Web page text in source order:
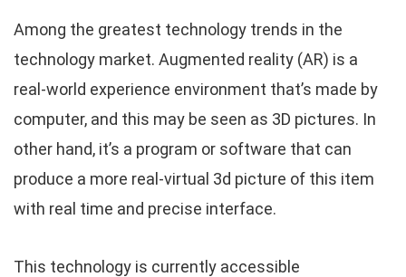
Among the greatest technology trends in the
technology market. Augmented reality (AR) is a
real-world experience environment that’s made by
computer, and this may be seen as 3D pictures. In
other hand, it’s a program or software that can
produce a more real-virtual 3d picture of this item
with real time and precise interface.
This technology is currently accessible